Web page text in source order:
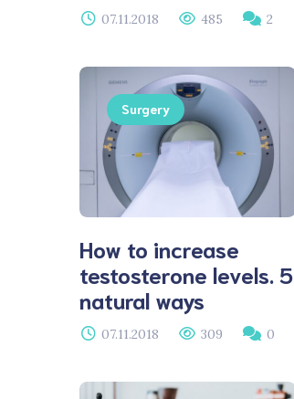
07.11.2018 485 2
Surgery
How to increase
testosterone levels. 5
natural ways
07.11.2018 309 0